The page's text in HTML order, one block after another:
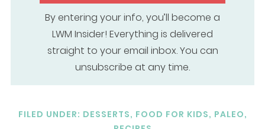
By entering your info, you’ll become a
LWM Insider! Everything is delivered
straight to your email inbox. You can
unsubscribe at any time.
FILED UNDER: DESSERTS, FOOD FOR KIDS, PALEO,